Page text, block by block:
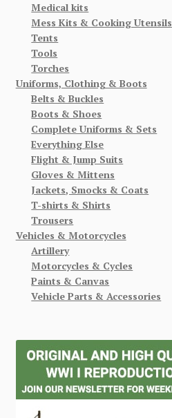
Medical kits
Mess Kits & Cooking Utensils
Tents
Tools
Torches
Uniforms, Clothing & Boots
Belts & Buckles
Boots & Shoes
Complete Uniforms & Sets
Everything Else
Flight & Jump Suits
Gloves & Mittens
Jackets, Smocks & Coats
T-shirts & Shirts
Trousers
Vehicles & Motorcycles
Artillery
Motorcycles & Cycles
Paints & Canvas
Vehicle Parts & Accessories